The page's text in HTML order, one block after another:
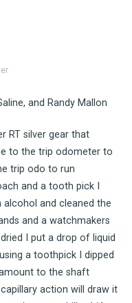
and Randy Mallon
RT silver gear that
to the trip odometer to
trip odo to run
and a tooth pick I
and cleaned the
and a watchmakers
I put a drop of liquid
a toothpick I dipped
to the shaft
action will draw it